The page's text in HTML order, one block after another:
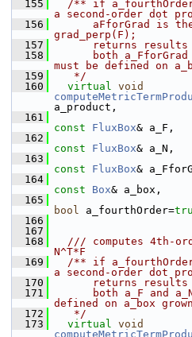
  155
/** if
a second-order dot
  156
aFforGrad is
grad_perp(F);
  157
returns results
  158
both a_FforGrad
must be defined on
  159
   */
  160
virtual void
a_product,
  161
const
FluxBox& a_F,
  162
const
FluxBox& a_N,
  163
const
FluxBox&
  164
const
Box& a_box,
  165
bool a_fourthOrder=
  166
  167
  168
/// computes 4th-
N^T*F
  169
/** if
a second-order dot
  170
returns results
  171
both a_F and
defined on a_box
  172
   */
  173
virtual void